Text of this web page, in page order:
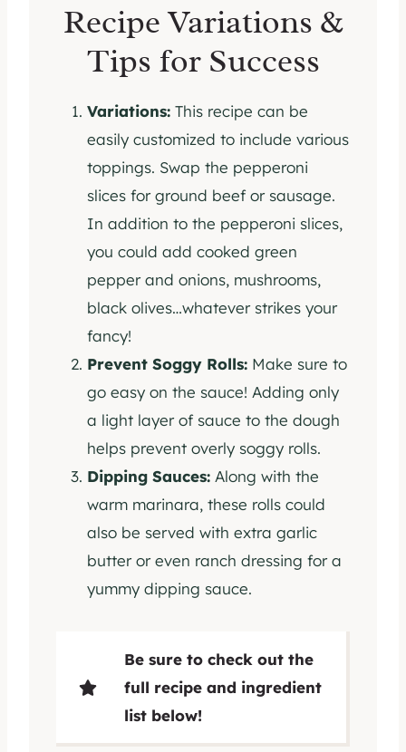
Recipe Variations &
Tips for Success
Variations: This recipe can be
easily customized to include various
toppings. Swap the pepperoni
slices for ground beef or sausage.
In addition to the pepperoni slices,
you could add cooked green
pepper and onions, mushrooms,
black olives…whatever strikes your
fancy!
Prevent Soggy Rolls: Make sure to
go easy on the sauce! Adding only
a light layer of sauce to the dough
helps prevent overly soggy rolls.
Dipping Sauces: Along with the
warm marinara, these rolls could
also be served with extra garlic
butter or even ranch dressing for a
yummy dipping sauce.
Be sure to check out the
full recipe and ingredient
list below!